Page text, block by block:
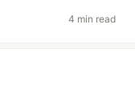
4 min read